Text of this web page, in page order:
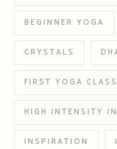
BEGINNER YOGA
CRYSTALS
FIRST YOGA CLASS
HIGH INTENSITY
INSPIRATION